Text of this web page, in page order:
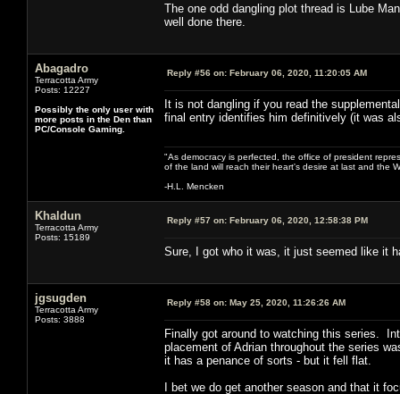
The one odd dangling plot thread is Lube
well done there.
Abagadro
Terracotta Army
Posts: 12227
Possibly the only user with
more posts in the Den than
PC/Console Gaming.
Reply #56 on: February 06, 2020, 11:20:05 AM
It is not dangling if you read the
final entry identifies him definitively (it was
"As democracy is perfected, the office of president
of the land will reach their heart's desire at last and the
-H.L. Mencken
Khaldun
Terracotta Army
Posts: 15189
Reply #57 on: February 06, 2020, 12:58:38 PM
Sure, I got who it was, it just seemed like it
jgsugden
Terracotta Army
Posts: 3888
Reply #58 on: May 25, 2020, 11:26:26 AM
Finally got around to watching this series.
placement of Adrian throughout the series
it has a penance of sorts - but it fell flat.
I bet we do get another season and that it